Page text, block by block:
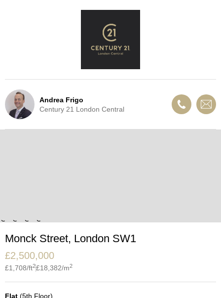
Andrea Frigo
Century 21 London Central
Monck Street, London SW1
£2,500,000
£1,708/ft2£18,382/m2
Flat (5th Floor)